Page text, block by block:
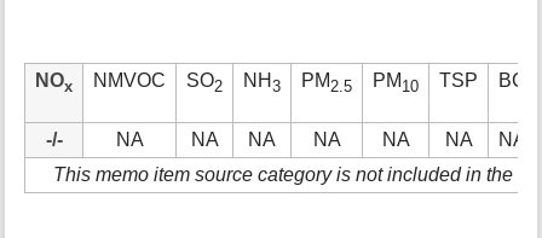
NOx NMVOC SO2 NH3 PM2.5 PM 10 TSP BC
-/- NA NA NA NA NA NA
NA
This memo item source category is not included in the